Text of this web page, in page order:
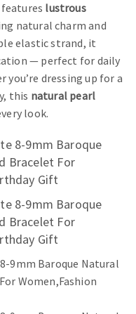
lustrous
natural charm and
elastic strand, it
— perfect for daily
you’re dressing up for a
this natural pearl
look.